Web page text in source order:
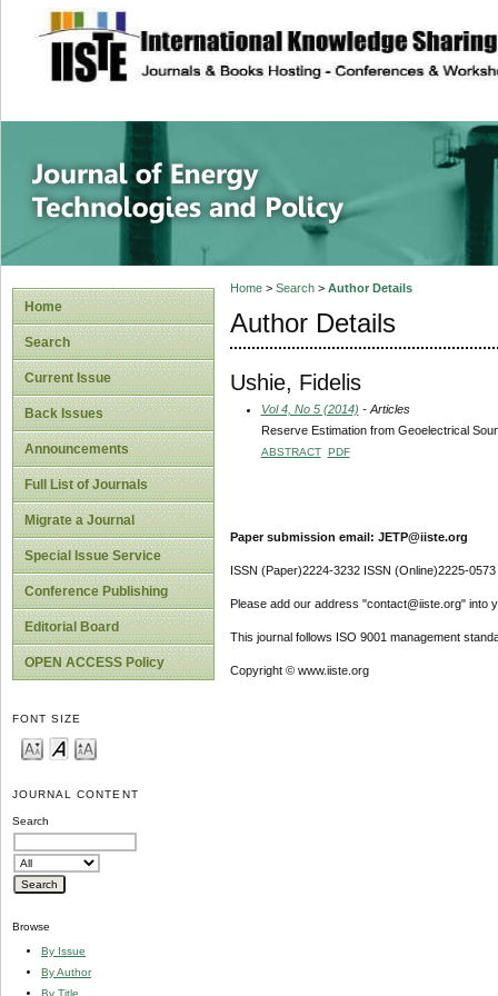
site description
Journal of
Home
Search
Current Issue
Back Issues
Announcements
Full List of Journals
Migrate a Journal
Special Issue Service
Conference Publishing
Editorial Board
OPEN ACCESS Policy
FONT SIZE
JOURNAL CONTENT
Search
Browse
By Issue
By Author
By Title
Home> Search> Author Details
Author Details
Ushie, Fidelis
Vol 4, No 5 (2014) - Articles
Reserve Estimation from Geoelectrical
ABSTRACT PDF
Paper submission email: JETP@iiste.org
ISSN (Paper)2224-3232 ISSN (Online)2225-0573
Please add our address "contact@iiste.org" into
This journal follows ISO 9001 management
Copyright © www.iiste.org